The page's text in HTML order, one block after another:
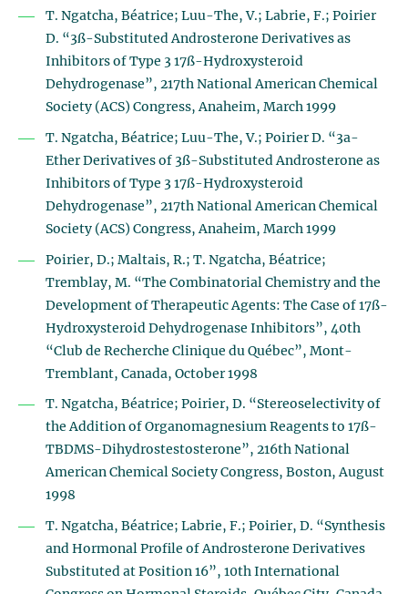
T. Ngatcha, Béatrice; Luu-The, V.; Labrie, F.; Poirier
D. “3ß-Substituted Androsterone Derivatives as
Inhibitors of Type 3 17ß-Hydroxysteroid
Dehydrogenase”, 217th National American Chemical
Society (ACS) Congress, Anaheim, March 1999
T. Ngatcha, Béatrice; Luu-The, V.; Poirier D. “3a-
Ether Derivatives of 3ß-Substituted Androsterone as
Inhibitors of Type 3 17ß-Hydroxysteroid
Dehydrogenase”, 217th National American Chemical
Society (ACS) Congress, Anaheim, March 1999
Poirier, D.; Maltais, R.; T. Ngatcha, Béatrice;
Tremblay, M. “The Combinatorial Chemistry and the
Development of Therapeutic Agents: The Case of 17ß-
Hydroxysteroid Dehydrogenase Inhibitors”, 40th
“Club de Recherche Clinique du Québec”, Mont-
Tremblant, Canada, October 1998
T. Ngatcha, Béatrice; Poirier, D. “Stereoselectivity of
the Addition of Organomagnesium Reagents to 17ß-
TBDMS-Dihydrostestosterone”, 216th National
American Chemical Society Congress, Boston, August
1998
T. Ngatcha, Béatrice; Labrie, F.; Poirier, D. “Synthesis
and Hormonal Profile of Androsterone Derivatives
Substituted at Position 16”, 10th International